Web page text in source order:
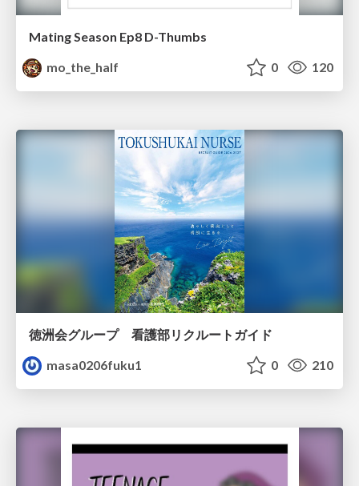
Mating Season Ep8 D-Thumbs
mo_the_half
0 120
徳洲会グループ 看護部リクルートガイド
masa0206fuku1
0 210